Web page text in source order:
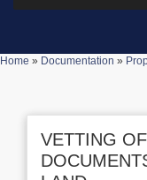
Home » Documentation »
VETTING